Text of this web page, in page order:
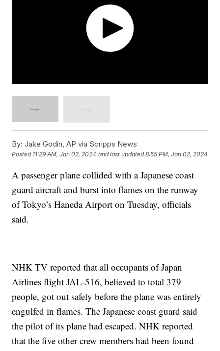
By: Jake Godin, AP via Scripps News
Posted 11:29 AM, Jan 02, 2024 and last updated 8:55 PM, Jan 02, 2024
A passenger plane collided with a Japanese coast
guard aircraft and burst into flames on the runway
of Tokyo’s Haneda Airport on Tuesday, officials
said.
NHK TV reported that all occupants of Japan
Airlines flight JAL-516, believed to total 379
people, got out safely before the plane was entirely
engulfed in flames. The Japanese coast guard said
the pilot of its plane had escaped. NHK reported
that the five other crew members had been found